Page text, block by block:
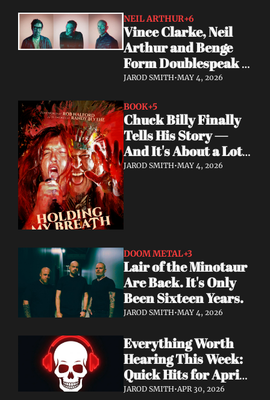
New Album.
NEIL ARTHUR+6
Vince Clarke, Neil
Arthur and Benge
Form Doublespeak
— Seven Years in the
JAROD SMITH•MAY 4, 2026
BOOK+5
Chuck Billy Finally
Tells His Story —
And It's About a Lot
More Than Metal
JAROD SMITH•MAY 4, 2026
DOOM METAL+3
Lair of the Minotaur
Are Back. It's Only
Been Sixteen Years.
JAROD SMITH•MAY 4, 2026
Everything Worth
Hearing This Week:
Quick Hits for April
28–30, 2026
JAROD SMITH•APR 30, 2026